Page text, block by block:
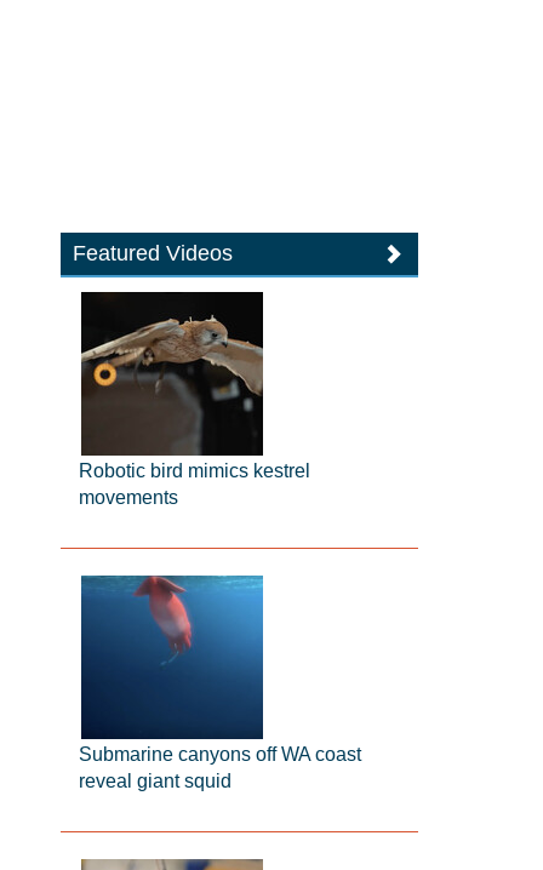
Featured Videos
Robotic bird mimics kestrel
movements
Submarine canyons off WA coast
reveal giant squid